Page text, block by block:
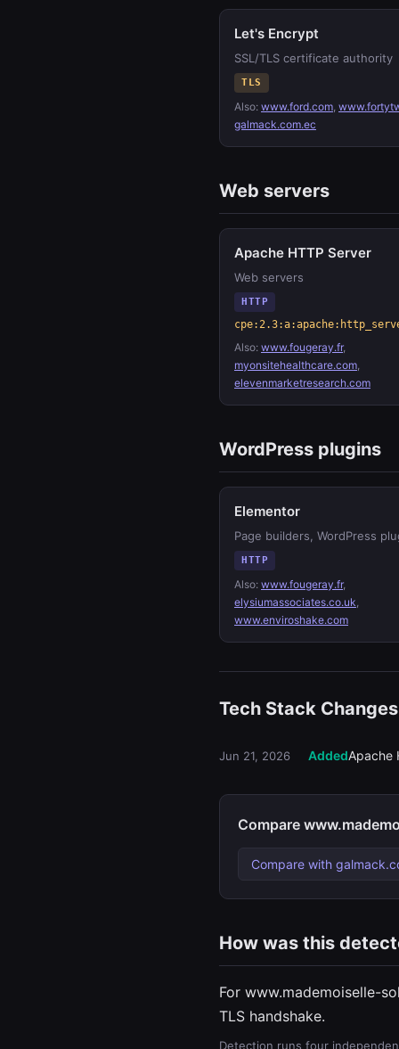
Let's Encrypt
SSL/TLS certificate authority
TLS
Also: www.ford.com,
galmack.com.ec
Web servers
Apache HTTP Server
Web servers
HTTP
Also: www.fougeray.fr,
myonsitehealthcare.com,
elevenmarketresearch.com
WordPress plugins
Elementor
Page builders, WordPress
HTTP
Also: www.fougeray.fr,
elysiumassociates.co.uk,
www.enviroshake.com
Tech Stack Changes
Jun 21, 2026 AddedApache
Compare
Compare with
How was this
For www.mademoiselle-
TLS handshake.
Detection runs four